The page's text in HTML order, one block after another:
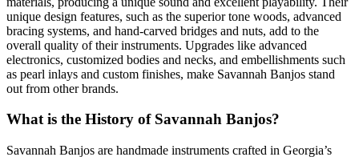
unique design features, such as the superior tone woods, advanced
bracing systems, and hand-carved bridges and nuts, add to the
overall quality of their instruments. Upgrades like advanced
electronics, customized bodies and necks, and embellishments such
as pearl inlays and custom finishes, make Savannah Banjos stand
out from other brands.
What is the History of Savannah Banjos?
Savannah Banjos are handmade instruments crafted in Georgia’s